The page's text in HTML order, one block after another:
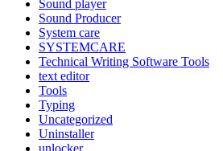
Sound player
Sound Producer
System care
SYSTEMCARE
Technical Writing Software Tools
text editor
Tools
Typing
Uncategorized
Uninstaller